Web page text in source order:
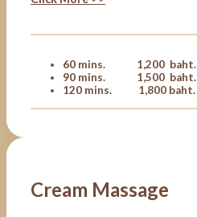
60 mins. 1,200 baht.
90 mins. 1,500 baht.
120 mins. 1,800 baht.
Cream Massage